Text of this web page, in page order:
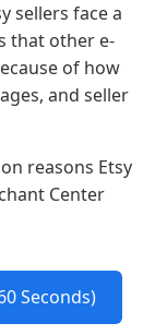
sellers face a
that other e-
of how
and seller
reasons Etsy
Center
Seconds)